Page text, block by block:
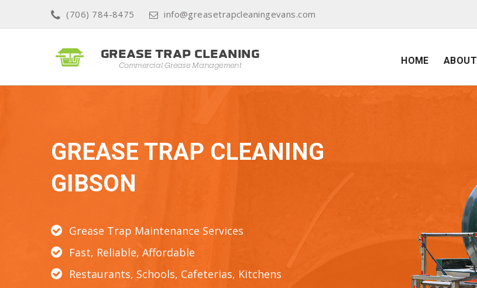
(706) 784-8475 info@greasetrapcleaningevans.com
HOME ABOUT
GREASE TRAP CLEANING
GIBSON
Grease Trap Maintenance Services
Fast, Reliable, Affordable
Restaurants, Schools, Cafeterias, Kitchens